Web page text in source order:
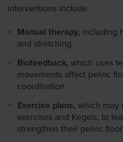
interventions include:
Manual therapy, including
and stretching
Biofeedback, which uses
movements affect pelvic
coordination
Exercise plans, which may
exercises and Kegels, to
strengthen their pelvic floor